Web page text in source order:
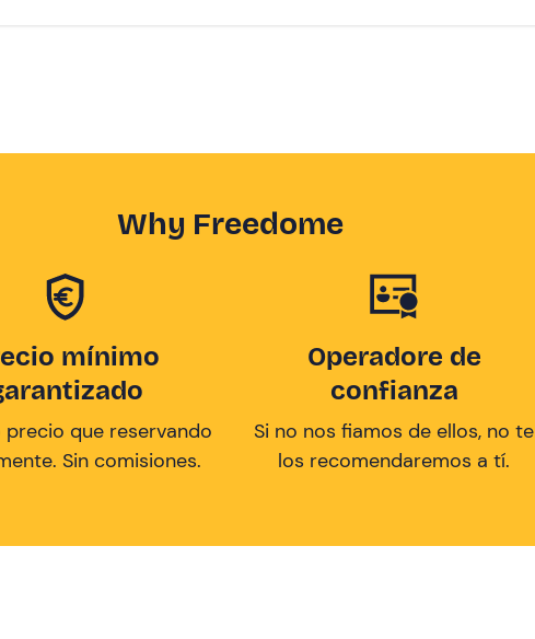
Why Freedome
mínimo
precio que reservando
Sin comisiones.
Operadore de
confianza
Si no nos fiamos de ellos, no te
los recomendaremos a tí.